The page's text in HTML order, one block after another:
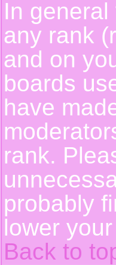
In
any rank
and on
boards
have
rank.
probably
lower
Back to